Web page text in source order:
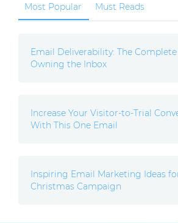
Most Popular Must Reads
Email Deliverability: The
Owning the Inbox
Increase Your Visitor-to-Trial
With This One Email
Inspiring Email Marketing Ideas
Christmas Campaign